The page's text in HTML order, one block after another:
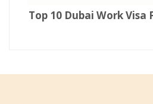
Top 10 Dubai Work Visa